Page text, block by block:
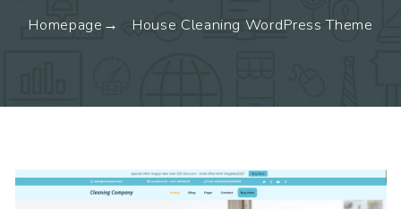
Homepage House Cleaning WordPress Theme